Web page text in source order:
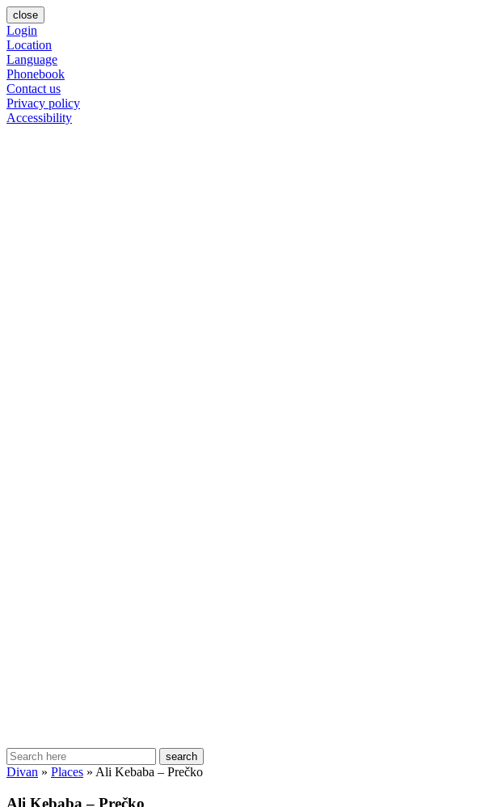
close
Login
Location
Language
Phonebook
Contact us
Privacy policy
Accessibility
search
Divan » Places » Ali Kebaba – Prečko
Ali Kebaba – Prečko